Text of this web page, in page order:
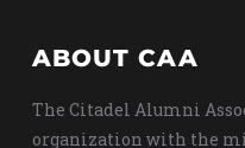
ABOUT CAA
The Citadel Alumni
organization with the